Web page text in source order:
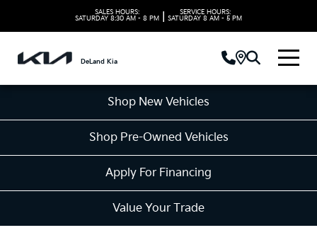
SALES HOURS:
SATURDAY 8:30 AM - 8 PM
SERVICE HOURS:
SATURDAY 8 AM - 5 PM
DeLand Kia
Shop New Vehicles
Shop Pre-Owned Vehicles
Apply For Financing
Value Your Trade